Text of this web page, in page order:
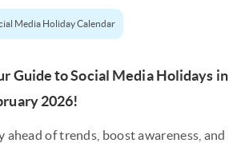
Media Holiday Calendar
Guide to Social Media Holidays in
2026!
ahead of trends, boost awareness, and